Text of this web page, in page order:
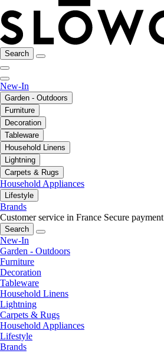
Search
New-In
Garden - Outdoors
Furniture
Decoration
Tableware
Household Linens
Lightning
Carpets & Rugs
Household Appliances
Lifestyle
Brands
Customer service in France Secure payment
Search
New-In
Garden - Outdoors
Furniture
Decoration
Tableware
Household Linens
Lightning
Carpets & Rugs
Household Appliances
Lifestyle
Brands